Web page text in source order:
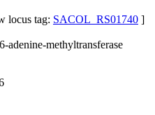
locus tag: SACOL_RS01740 ]
adenine-methyltransferase